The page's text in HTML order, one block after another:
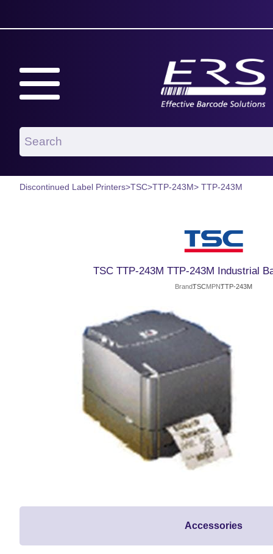
Discontinued Label Printers>TSC>TTP-243M> TTP-243M
TSC TTP-243M TTP-243M Industrial
BrandTSCMPNTTP-243M
Accessories